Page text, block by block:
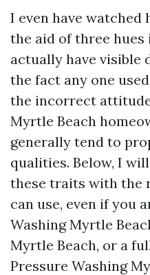
I even have
the aid of three hues
actually have visible
the fact any one
the incorrect
Myrtle Beach
generally tend to
qualities. Below, I
these traits with the
can use, even if you
Washing Myrtle
Myrtle Beach, or a
Pressure Washing